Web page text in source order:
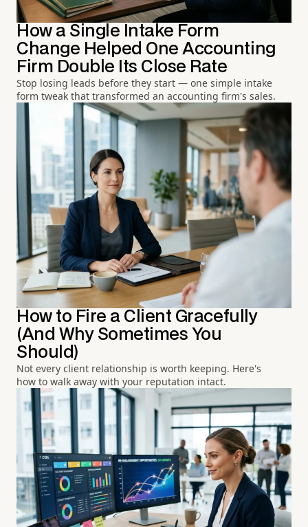
How a Single Intake Form
Change Helped One Accounting
Firm Double Its Close Rate
Stop losing leads before they start — one simple intake
form tweak that transformed an accounting firm's sales.
How to Fire a Client Gracefully
(And Why Sometimes You
Should)
Not every client relationship is worth keeping. Here's
how to walk away with your reputation intact.